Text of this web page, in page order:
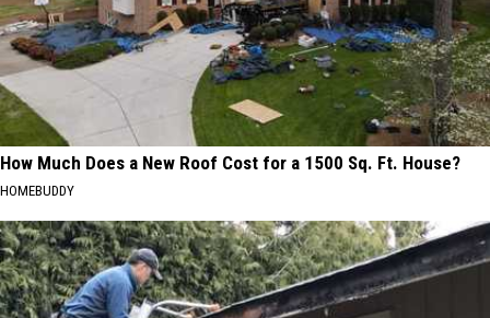
How Much Does a New Roof Cost for a 1500 Sq. Ft. House?
HOMEBUDDY